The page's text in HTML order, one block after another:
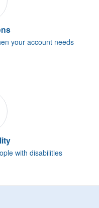
your account needs
with disabilities